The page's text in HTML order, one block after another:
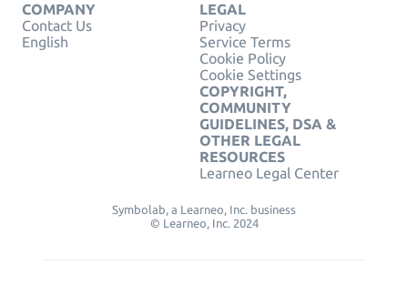
COMPANY
Contact Us
English
LEGAL
Privacy
Service Terms
Cookie Policy
Cookie Settings
COPYRIGHT,
COMMUNITY
GUIDELINES, DSA &
OTHER LEGAL
RESOURCES
Learneo Legal Center
Symbolab, a Learneo, Inc. business
© Learneo, Inc. 2024